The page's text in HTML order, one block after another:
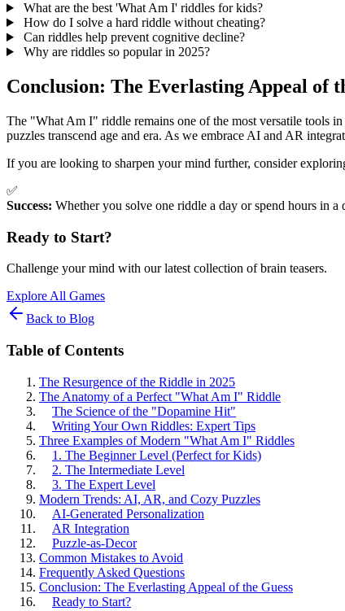
What are the best 'What Am I' riddles for kids?
How do I solve a hard riddle without cheating?
Can riddles help prevent cognitive decline?
Why are riddles so popular in 2025?
Conclusion: The Everlasting Appeal of
The "What Am I" riddle remains one of the most versatile tools
puzzles transcend age and era. As we embrace AI and AR
If you are looking to sharpen your mind further, consider
✅
Success: Whether you solve one riddle a day or spend hours in
Ready to Start?
Challenge your mind with our latest collection of brain teasers.
Explore All Games
Back to Blog
Table of Contents
The Resurgence of the Riddle in 2025
The Anatomy of a Perfect "What Am I" Riddle
The Science of the "Dopamine Hit"
Writing Your Own Riddles: Expert Tips
Three Examples of Modern "What Am I" Riddles
1. The Beginner Level (Perfect for Kids)
2. The Intermediate Level
3. The Expert Level
Modern Trends: AI, AR, and Cozy Puzzles
AI-Generated Personalization
AR Integration
Puzzle-as-Decor
Common Mistakes to Avoid
Frequently Asked Questions
Conclusion: The Everlasting Appeal of the Guess
Ready to Start?